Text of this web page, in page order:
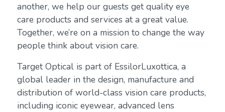
another, we help our guests get quality eye
care products and services at a great value.
Together, we’re on a mission to change the way
people think about vision care.
Target Optical is part of EssilorLuxottica, a
global leader in the design, manufacture and
distribution of world-class vision care products,
including iconic eyewear, advanced lens